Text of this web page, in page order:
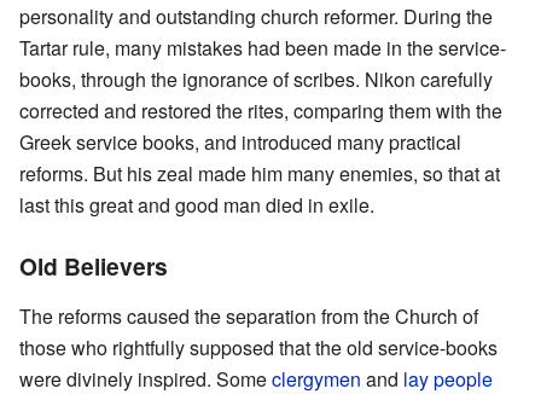
personality and outstanding church reformer. During the
Tartar rule, many mistakes had been made in the service-
books, through the ignorance of scribes. Nikon carefully
corrected and restored the rites, comparing them with the
Greek service books, and introduced many practical
reforms. But his zeal made him many enemies, so that at
last this great and good man died in exile.
Old Believers
The reforms caused the separation from the Church of
those who rightfully supposed that the old service-books
were divinely inspired. Someclergymen and lay people